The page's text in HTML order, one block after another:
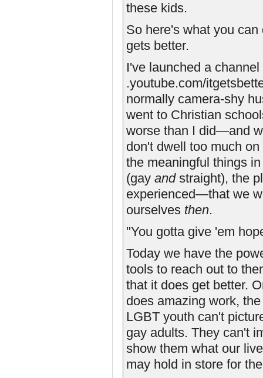
these kids.
So here's what you
gets better.
I've launched a
­.youtube.com/
normally camera-shy
went to Christian
worse than I did—and
don't dwell too much
the meaningful things
(gay andstraight), the
experienced—that we
ourselves then.
"You gotta give 'em
Today we have the
tools to reach out to
that it does get better.
does amazing work,
LGBT youth can't
gay adults. They can't
show them what our
may hold in store for